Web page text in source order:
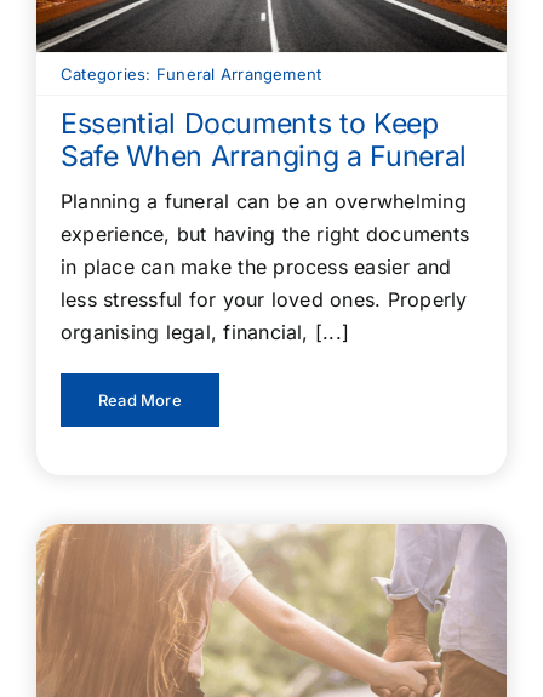
Categories: Funeral Arrangement
Essential Documents to Keep
Safe When Arranging a Funeral
Planning a funeral can be an overwhelming
experience, but having the right documents
in place can make the process easier and
less stressful for your loved ones. Properly
organising legal, financial, [...]
Read More